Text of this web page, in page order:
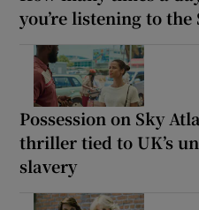
you’re listening to
Possession on Sky
thriller tied to UK’s
slavery